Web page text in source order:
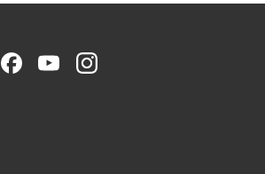
CMU on Facebook
CMU YouTube Channel
CMU on Instagram